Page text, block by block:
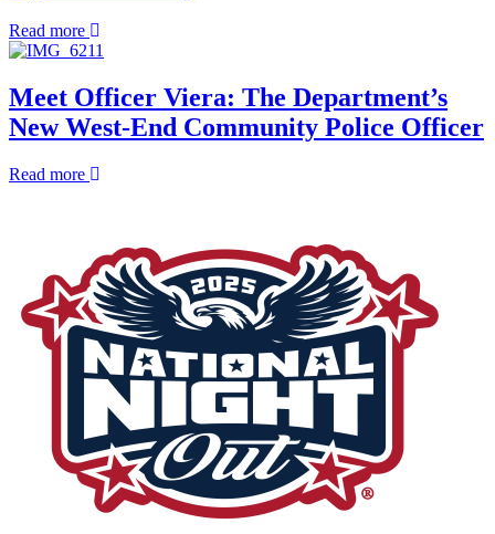
and
Deputy
Director
of
Administrative
Operations
Read more
Federal
Enforcement
Operations
FAQ
Meet Officer Viera: The Department’s
New West-End Community Police Officer
Read more
The
Department’s
New
West-
End
Community
Police
Officer